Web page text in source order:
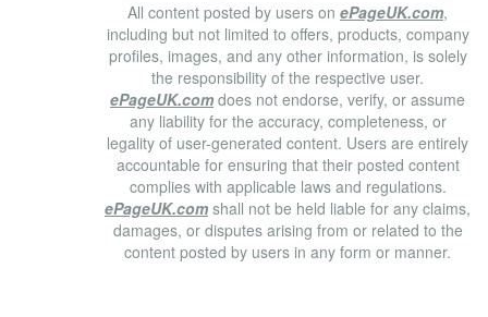
All content posted by users on ePageUK.com,
including but not limited to offers, products, company
profiles, images, and any other information, is solely
the responsibility of the respective user.
ePageUK.com does not endorse, verify, or assume
any liability for the accuracy, completeness, or
legality of user-generated content. Users are entirely
accountable for ensuring that their posted content
complies with applicable laws and regulations.
ePageUK.com shall not be held liable for any claims,
damages, or disputes arising from or related to the
content posted by users in any form or manner.